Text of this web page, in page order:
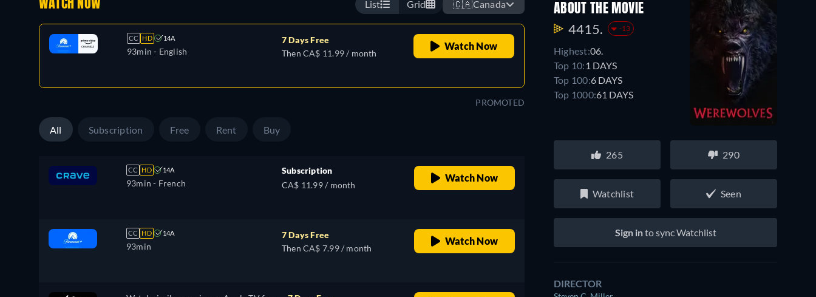
WATCH NOW List Grid 🇨🇦Canada
CC HD 14A
93min - English
7 Days Free
Then CA$ 11.99 / month
Watch Now
PROMOTED
All Subscription Free Rent Buy
CC HD 14A
93min - French
Subscription
CA$ 11.99 / month
Watch Now
CC HD 14A
93min
7 Days Free
Then CA$ 7.99 / month
Watch Now
ABOUT THE MOVIE
4415. -13
Highest:06.
Top 10: 1 DAYS
Top 100:6 DAYS
Top 1000:61 DAYS
265 290
Watchlist Seen
Sign into sync Watchlist
DIRECTOR